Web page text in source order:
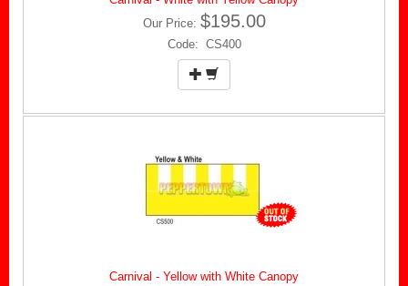
Our Price: $195.00
Code: CS400
Carnival - Yellow with White Canopy